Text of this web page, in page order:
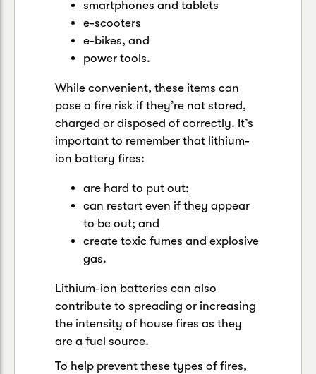
smartphones and tablets
e-scooters
e-bikes, and
power tools.
While convenient, these items can
pose a fire risk if they’re not stored,
charged or disposed of correctly. It’s
important to remember that lithium-
ion battery fires:
are hard to put out;
can restart even if they appear
to be out; and
create toxic fumes and explosive
gas.
Lithium-ion batteries can also
contribute to spreading or increasing
the intensity of house fires as they
are a fuel source.
To help prevent these types of fires,